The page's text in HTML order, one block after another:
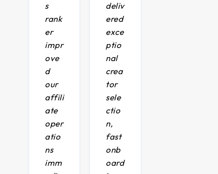
s
rank
er
impr
ove
d
our
affili
ate
oper
atio
ns
imm
deliv
ered
exce
ptio
nal
crea
tor
sele
ctio
n,
fast
onb
oard